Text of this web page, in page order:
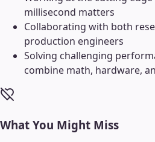
millisecond matters
Collaborating with both
production engineers
Solving challenging
combine math, hardware,
What You Might Miss